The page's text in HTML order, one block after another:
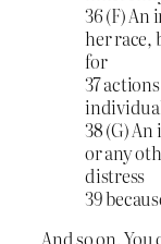
36 (F)
her race,
for
37
38 (G)
or any
distress
39
And so on. You